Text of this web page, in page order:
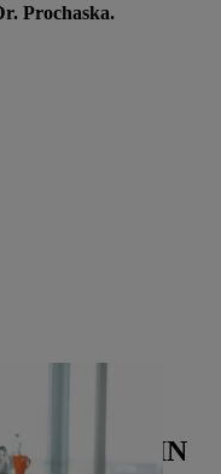
Prochaska.
for Human
Torben Jäger
IN